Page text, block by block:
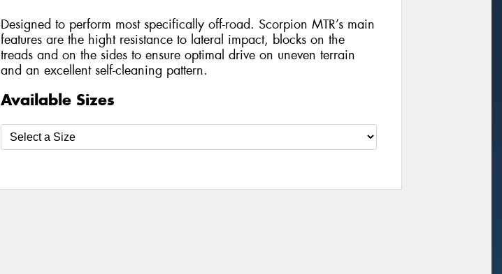
Designed to perform most specifically off-road. Scorpion MTR’s main
features are the hight resistance to lateral impact, blocks on the
treads and on the sides to ensure optimal drive on uneven terrain
and an excellent self-cleaning pattern.
Available Sizes